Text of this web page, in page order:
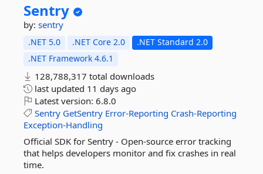
Sentry
by: sentry
.NET 5.0 .NET Core 2.0
.NET Standard 2.0
.NET Framework 4.6.1
128,788,317 total downloads
last updated 11 days ago
Latest version: 6.8.0
Sentry GetSentry Error-Reporting Crash-Reporting
Exception-Handling
Official SDK for Sentry - Open-source error tracking
that helps developers monitor and fix crashes in real
time.